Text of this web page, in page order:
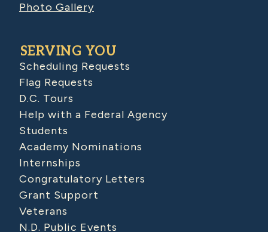
Photo Gallery
SERVING YOU
Scheduling Requests
Flag Requests
D.C. Tours
Help with a Federal Agency
Students
Academy Nominations
Internships
Congratulatory Letters
Grant Support
Veterans
N.D. Public Events